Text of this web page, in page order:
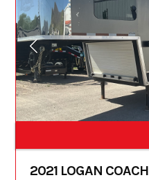
2021 LOGAN COACH